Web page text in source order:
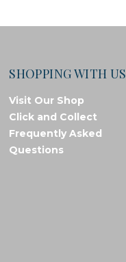
SHOPPING WITH US
Visit Our Shop
Click and Collect
Frequently Asked
Questions